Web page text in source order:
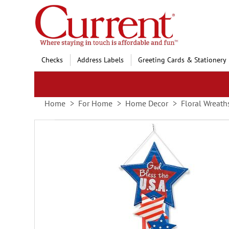
Skip
to
Content
Checks Address Labels Greeting Cards & Stationery
Home For Home Home Decor Floral